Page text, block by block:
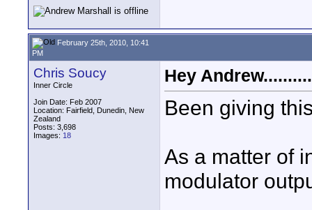
February 25th, 2010, 10:41
PM
Chris Soucy
Inner Circle
Join Date: Feb 2007
Location: Fairfield, Dunedin, New
Zealand
Posts: 3,698
Images: 18
Hey
Been giving
As a matter of
modulator